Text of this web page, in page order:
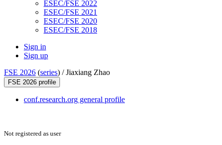
ESEC/FSE 2022
ESEC/FSE 2021
ESEC/FSE 2020
ESEC/FSE 2018
Sign in
Sign up
FSE 2026 (series) /Jiaxiang Zhao
FSE 2026 profile
conf.research.org general profile
Not registered as user